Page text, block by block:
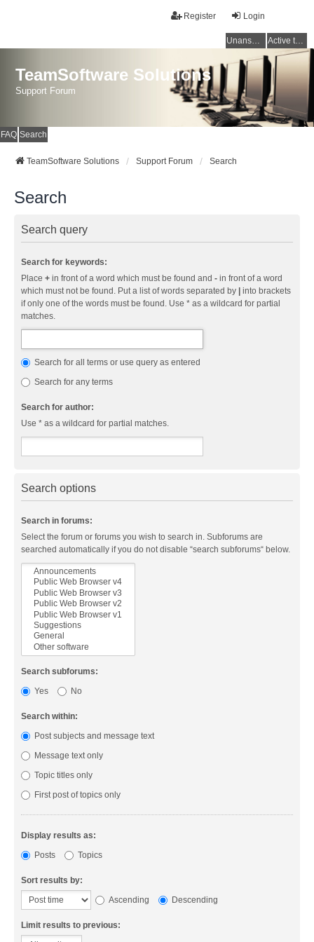
Login
Register
Unanswered topics Active topics
TeamSoftware Solutions
Support Forum
FAQ Search
TeamSoftware Solutions Support Forum Search
Search
Search query
Search for keywords:
Place + in front of a word which must be found and - in front of a word
which must not be found. Put a list of words separated by
into brackets
if only one of the words must be found. Use * as a wildcard for partial
matches.
Search for all terms or use query as entered
Search for any terms
Search for author:
Use * as a wildcard for partial matches.
Search options
Search in forums:
Select the forum or forums you wish to search in. Subforums are
searched automatically if you do not disable “search subforums“ below.
Search subforums:
Yes
No
Search within:
Post subjects and message text
Message text only
Topic titles only
First post of topics only
Display results as:
Posts
Topics
Sort results by:
Ascending
Descending
Limit results to previous: